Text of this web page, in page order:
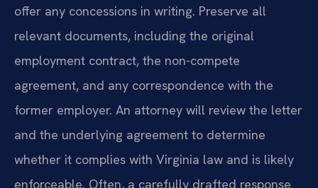
offer any concessions in writing. Preserve all
relevant documents, including the original
employment contract, the non-compete
agreement, and any correspondence with the
former employer. An attorney will review the letter
and the underlying agreement to determine
whether it complies with Virginia law and is likely
enforceable. Often, a carefully drafted response